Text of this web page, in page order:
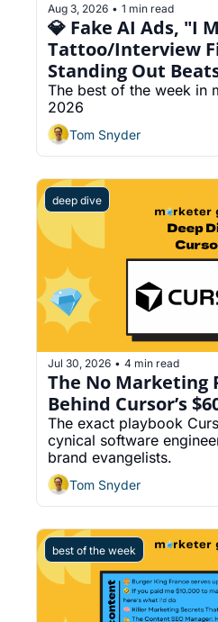
Aug 3, 2026 • 1 min read
💎 Fake AI Ads, "I
Tattoo/Interview
Standing Out
Create an AI
Every Link
The best of the week in
2026
Tom Snyder
deep dive
Jul 30, 2026 • 4 min read
The No Marketing
Behind Cursor’s
The exact playbook
cynical software
brand evangelists.
Tom Snyder
best of the week